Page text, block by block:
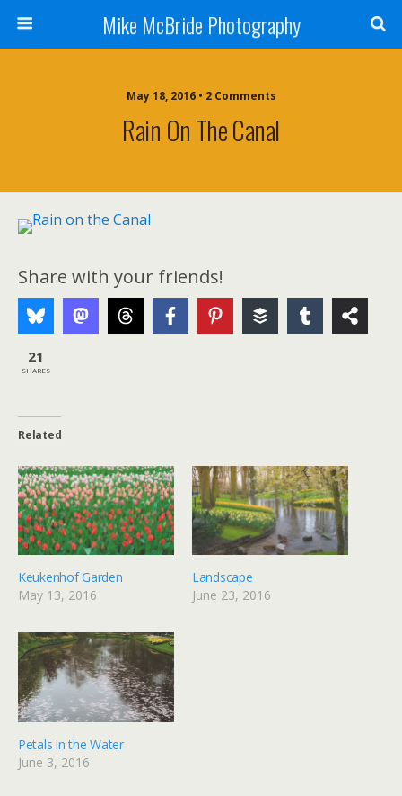
Mike McBride Photography
May 18, 2016 • 2 Comments
Rain On The Canal
Share with your friends!
21
SHARES
Related
Keukenhof Garden
May 13, 2016
Landscape
June 23, 2016
Petals in the Water
June 3, 2016